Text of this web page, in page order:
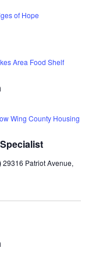
t
S
e
a
w
of Hope
Area Food Shelf
Wing County Housing
29316 Patriot Avenue,